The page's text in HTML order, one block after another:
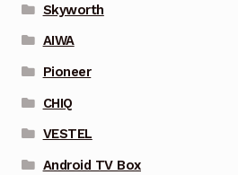
Skyworth
AIWA
Pioneer
CHIQ
VESTEL
Android TV Box